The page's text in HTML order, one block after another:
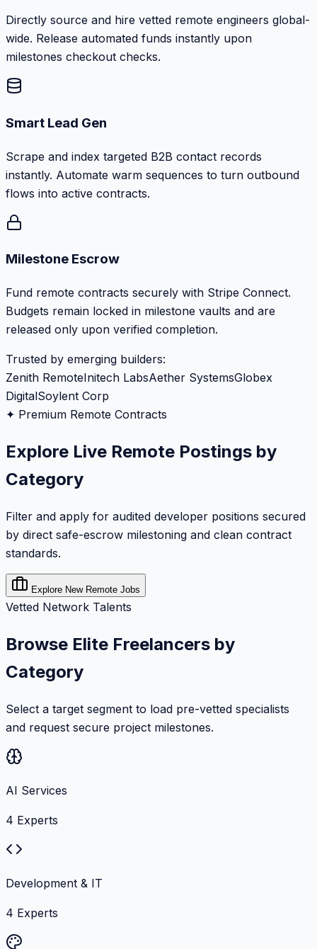
Directly source and hire vetted remote engineers global-
wide. Release automated funds instantly upon
milestones checkout checks.
Smart Lead Gen
Scrape and index targeted B2B contact records
instantly. Automate warm sequences to turn outbound
flows into active contracts.
Milestone Escrow
Fund remote contracts securely with Stripe Connect.
Budgets remain locked in milestone vaults and are
released only upon verified completion.
Trusted by emerging builders:
Zenith RemoteInitech LabsAether SystemsGlobex
DigitalSoylent Corp
✦ Premium Remote Contracts
Explore Live Remote Postings by
Category
Filter and apply for audited developer positions secured
by direct safe-escrow milestoning and clean contract
standards.
Explore New Remote Jobs
Vetted Network Talents
Browse Elite Freelancers by
Category
Select a target segment to load pre-vetted specialists
and request secure project milestones.
AI Services
4 Experts
Development & IT
4 Experts